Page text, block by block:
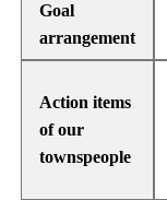
Goal
arrangement
Action items
of our
townspeople